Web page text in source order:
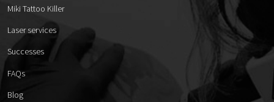
Miki Tattoo Killer
Laser services
Successes
FAQs
Blog